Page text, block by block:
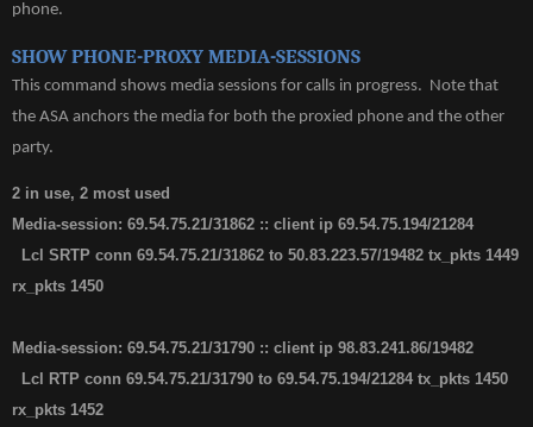
phone.
SHOW PHONE-PROXY MEDIA-SESSIONS
This command shows media sessions for calls in progress. Note that
the ASA anchors the media for both the proxied phone and the other
party.
2 in use, 2 most used
Media-session: 69.54.75.21/31862 :: client ip 69.54.75.194/21284
Lcl SRTP conn 69.54.75.21/31862 to 50.83.223.57/19482 tx_pkts 1449
rx_pkts 1450
Media-session: 69.54.75.21/31790 :: client ip 98.83.241.86/19482
Lcl RTP conn 69.54.75.21/31790 to 69.54.75.194/21284 tx_pkts 1450
rx_pkts 1452